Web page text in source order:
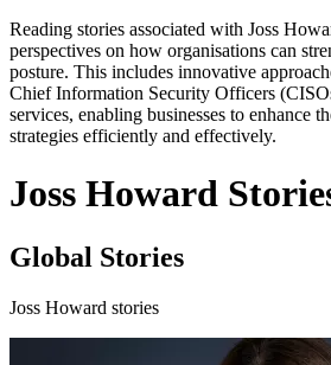
Reading stories associated with Joss
perspectives on how organisations can
posture. This includes innovative
Chief Information Security Officers
services, enabling businesses to enhance
strategies efficiently and effectively.
Joss Howard
Global Stories
Joss Howard stories